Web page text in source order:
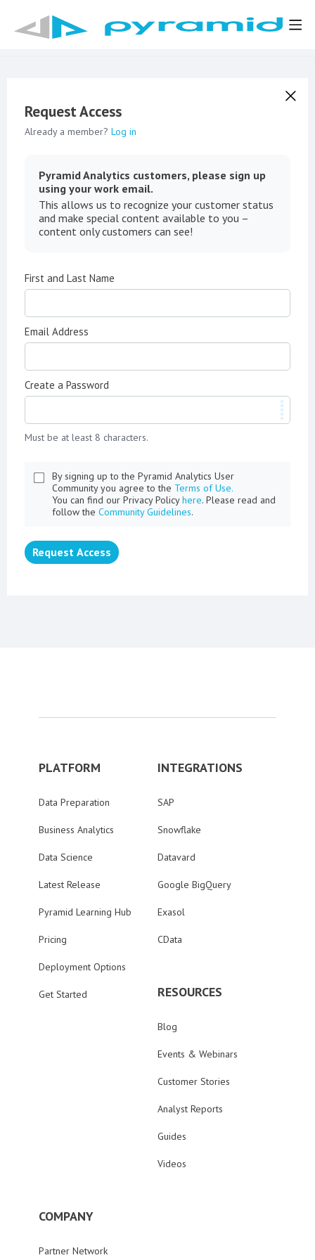
Request Access
Already a member? Log in
Pyramid Analytics customers, please sign up
using your work email.
This allows us to recognize your customer status
and make special content available to you –
content only customers can see!
First and Last Name
Email Address
Create a Password
Must be at least 8 characters.
By signing up to the Pyramid Analytics User
Community you agree to the Terms of Use.
You can find our Privacy Policyhere. Please read and
follow the Community Guidelines.
Request Access
PLATFORM
Data Preparation
Business Analytics
Data Science
Latest Release
Pyramid Learning Hub
Pricing
Deployment Options
Get Started
INTEGRATIONS
SAP
Snowflake
Datavard
Google BigQuery
Exasol
CData
RESOURCES
Blog
Events & Webinars
Customer Stories
Analyst Reports
Guides
Videos
COMPANY
Partner Network